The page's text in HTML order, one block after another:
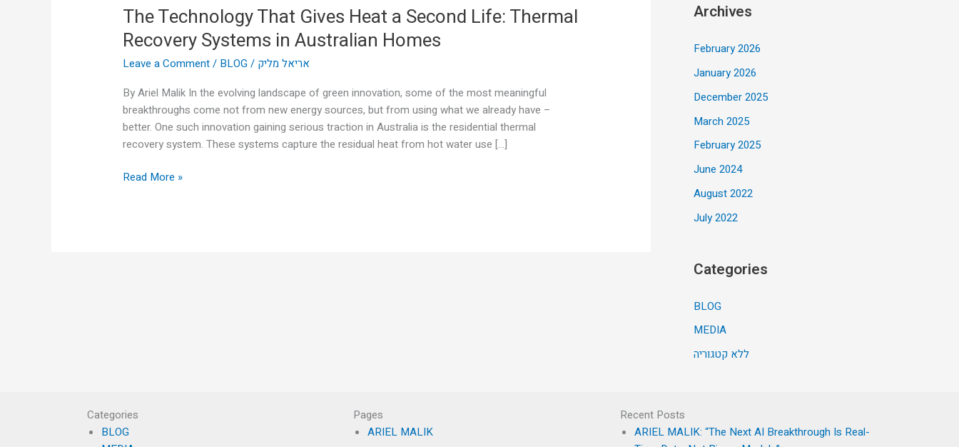
The Technology That Gives Heat a Second Life: Thermal
Recovery Systems in Australian Homes
Leave a Comment/ BLOG/ אריאל מליק
By Ariel Malik In the evolving landscape of green innovation, some of the most meaningful
breakthroughs come not from new energy sources, but from using what we already have –
better. One such innovation gaining serious traction in Australia is the residential thermal
recovery system. These systems capture the residual heat from hot water use […]
Read More »
Archives
February 2026
January 2026
December 2025
March 2025
February 2025
June 2024
August 2022
July 2022
Categories
BLOG
MEDIA
ללא קטגוריה
Categories
BLOG
Pages
ARIEL MALIK
Recent Posts
ARIEL MALIK: “The Next AI Breakthrough Is Real-